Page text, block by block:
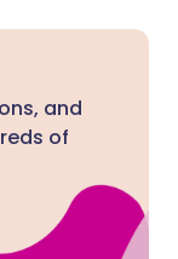
and
of